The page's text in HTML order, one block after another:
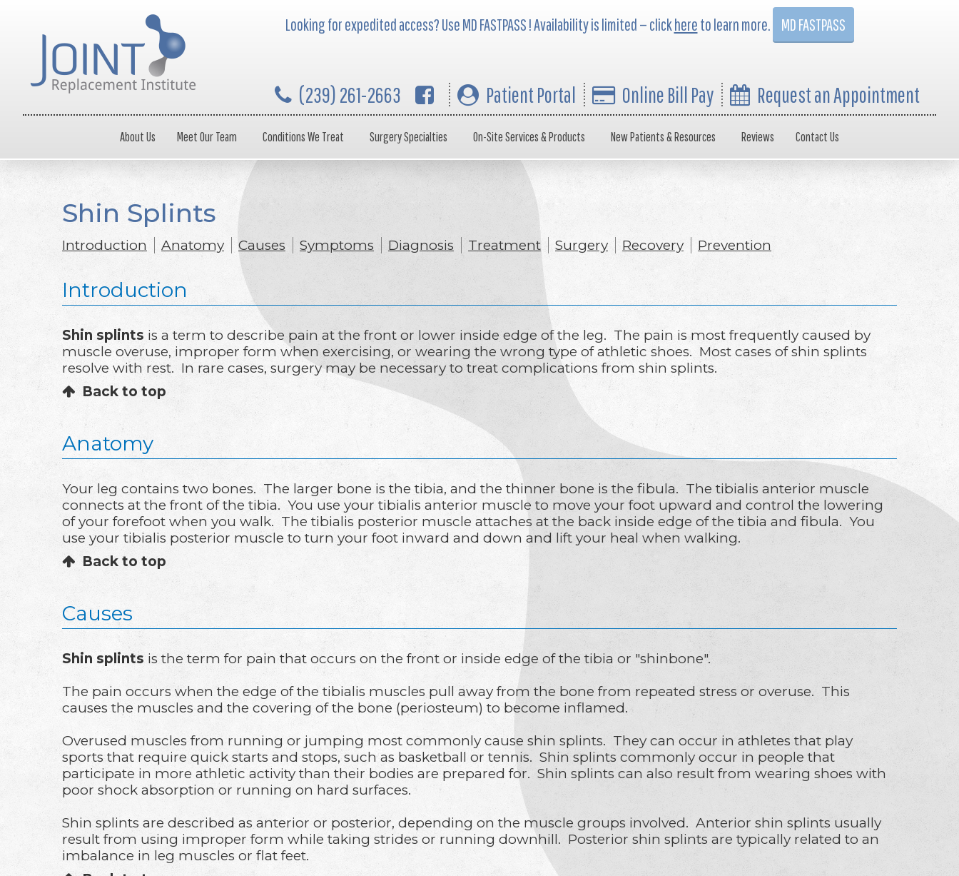
Looking for expedited access? Use MD FASTPASS ! Availability is limited — clickhereto learn more. MD FASTPASS
(239) 261-2663 Patient Portal Online Bill Pay Request an Appointment
About Us Meet Our Team Conditions We Treat Surgery Specialties On-Site Services & Products New Patients & Resources Reviews Contact Us
Shin Splints
Introduction Anatomy Causes Symptoms Diagnosis Treatment Surgery Recovery Prevention
Introduction
Shin splints is a term to describe pain at the front or lower inside edge of the leg. The pain is most frequently caused by
muscle overuse, improper form when exercising, or wearing the wrong type of athletic shoes. Most cases of shin splints
resolve with rest. In rare cases, surgery may be necessary to treat complications from shin splints.
Back to top
Anatomy
Your leg contains two bones. The larger bone is the tibia, and the thinner bone is the fibula. The tibialis anterior muscle
connects at the front of the tibia. You use your tibialis anterior muscle to move your foot upward and control the lowering
of your forefoot when you walk. The tibialis posterior muscle attaches at the back inside edge of the tibia and fibula. You
use your tibialis posterior muscle to turn your foot inward and down and lift your heal when walking.
Back to top
Causes
Shin splints is the term for pain that occurs on the front or inside edge of the tibia or "shinbone".
The pain occurs when the edge of the tibialis muscles pull away from the bone from repeated stress or overuse. This
causes the muscles and the covering of the bone (periosteum) to become inflamed.
Overused muscles from running or jumping most commonly cause shin splints. They can occur in athletes that play
sports that require quick starts and stops, such as basketball or tennis. Shin splints commonly occur in people that
participate in more athletic activity than their bodies are prepared for. Shin splints can also result from wearing shoes with
poor shock absorption or running on hard surfaces.
Shin splints are described as anterior or posterior, depending on the muscle groups involved. Anterior shin splints usually
result from using improper form while taking strides or running downhill. Posterior shin splints are typically related to an
imbalance in leg muscles or flat feet.